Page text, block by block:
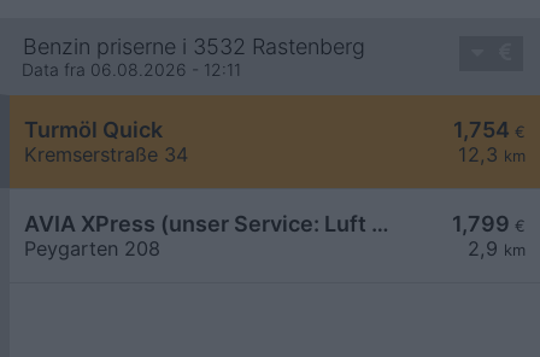
Benzin priserne i 3532 Rastenberg
Data fra 06.08.2026 - 12:11
1,754 €
12,3 km
Turmöl Quick
Kremserstraße 34
1,799 €
2,9 km
AVIA XPress (unser Service: Luft und Wasser)
Peygarten 208